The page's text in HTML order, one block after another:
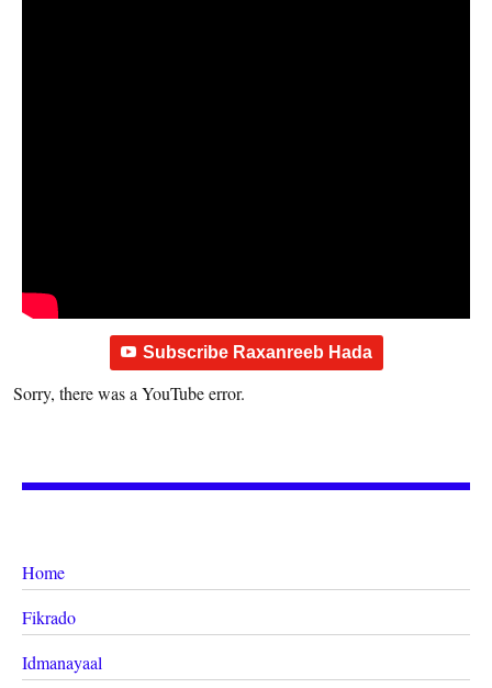
Subscribe Raxanreeb Hada
Sorry, there was a YouTube error.
Home
Fikrado
Idmanayaal